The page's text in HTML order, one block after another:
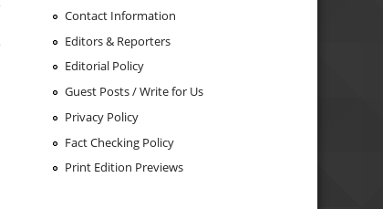
Contact Information
Editors & Reporters
Editorial Policy
Guest Posts / Write for Us
Privacy Policy
Fact Checking Policy
Print Edition Previews